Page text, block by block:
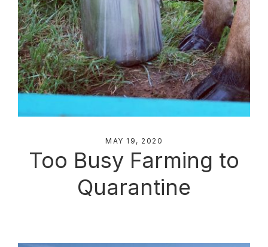
MAY 19, 2020
Too Busy Farming to
Quarantine